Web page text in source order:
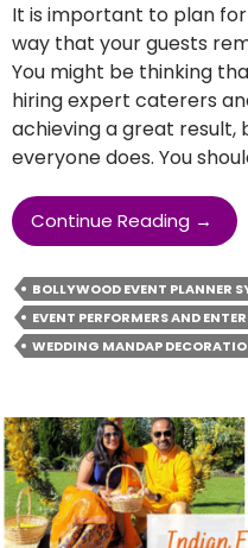
It is important to plan
way that your guests
You might be thinking
hiring expert caterers
achieving a great result,
everyone does. You
Continue Reading How
Hiring
An
Event
Can
To
Be
For
You?
→
BOLLYWOOD EVENT PLANNER
EVENT PERFORMERS AND
WEDDING MANDAP